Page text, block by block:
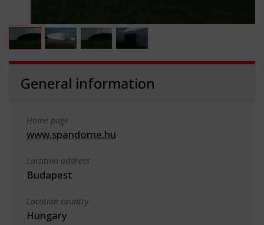
General information
Home page
www.spandome.hu
Location address
Budapest
Location country
Hungary